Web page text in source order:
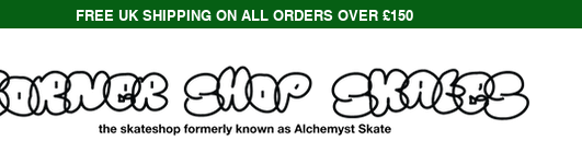
FREE UK SHIPPING ON ALL ORDERS OVER £150